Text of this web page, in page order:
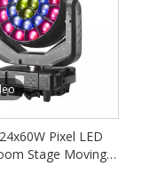
Pixel LED
Stage Moving